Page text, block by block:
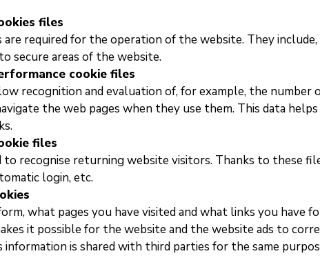
files
are required for the operation of the website. They
secure areas of the website.
cookie files
recognition and evaluation of, for example, the number
the web pages when they use them. This data
files
to recognise returning website visitors. Thanks to these
login, etc.
what pages you have visited and what links you have
it possible for the website and the website ads to
information is shared with third parties for the same